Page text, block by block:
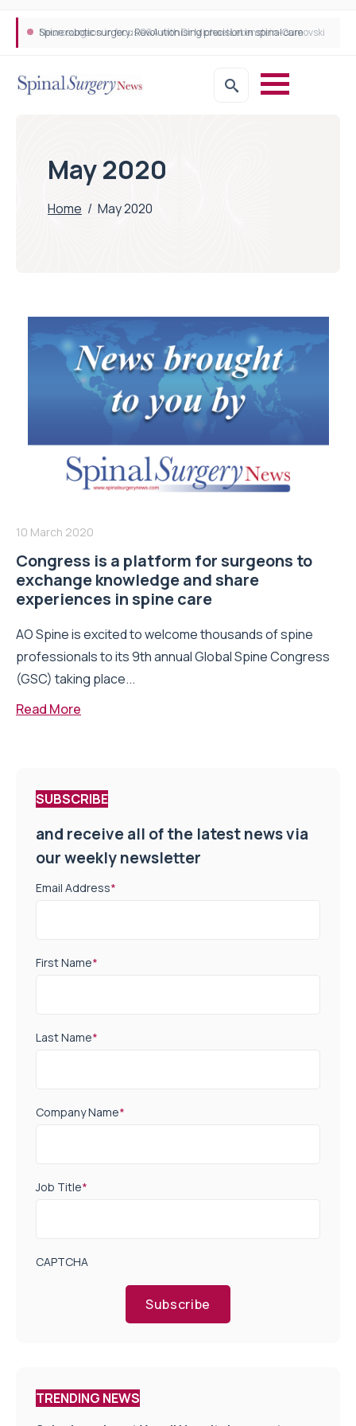
Neurosurgeon in focus Q&A with Dr Michael Lebenstein-Gumovski
Spine robotic surgery: Revolutionising precision in spinal care
May 2020
Home / May 2020
10 March 2020
Congress is a platform for surgeons to
exchange knowledge and share
experiences in spine care
AO Spine is excited to welcome thousands of spine
professionals to its 9th annual Global Spine Congress
(GSC) taking place...
Read More
SUBSCRIBE
and receive all of the latest news via
our weekly newsletter
Email Address*
First Name*
Last Name*
Company Name*
Job Title*
CAPTCHA
Subscribe
TRENDING NEWS